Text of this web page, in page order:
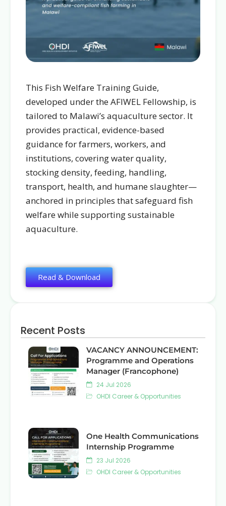
This Fish Welfare Training Guide,
developed under the AFIWEL Fellowship, is
tailored to Malawi’s aquaculture sector. It
provides practical, evidence-based
guidance for farmers, workers, and
institutions, covering water quality,
stocking density, feeding, handling,
transport, health, and humane slaughter—
anchored in principles that safeguard fish
welfare while supporting sustainable
aquaculture.
Read & Download
Recent Posts
VACANCY ANNOUNCEMENT:
Programme and Operations
Manager (Francophone)
24 Jul 2026
OHDI Career & Opportunities
One Health Communications
Internship Programme
23 Jul 2026
OHDI Career & Opportunities